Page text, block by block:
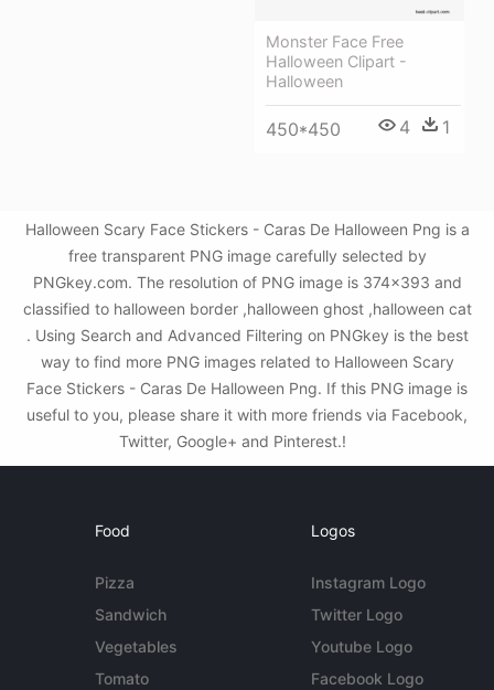
Monster Face Free
Halloween Clipart -
Halloween
450*450 4 1
Halloween Scary Face Stickers - Caras De Halloween Png is a
free transparent PNG image carefully selected by
PNGkey.com. The resolution of PNG image is 374x393 and
classified to halloween border ,halloween ghost ,halloween cat
. Using Search and Advanced Filtering on PNGkey is the best
way to find more PNG images related to Halloween Scary
Face Stickers - Caras De Halloween Png. If this PNG image is
useful to you, please share it with more friends via Facebook,
Twitter, Google+ and Pinterest.!
Food
Pizza
Sandwich
Vegetables
Tomato
Logos
Instagram Logo
Twitter Logo
Youtube Logo
Facebook Logo